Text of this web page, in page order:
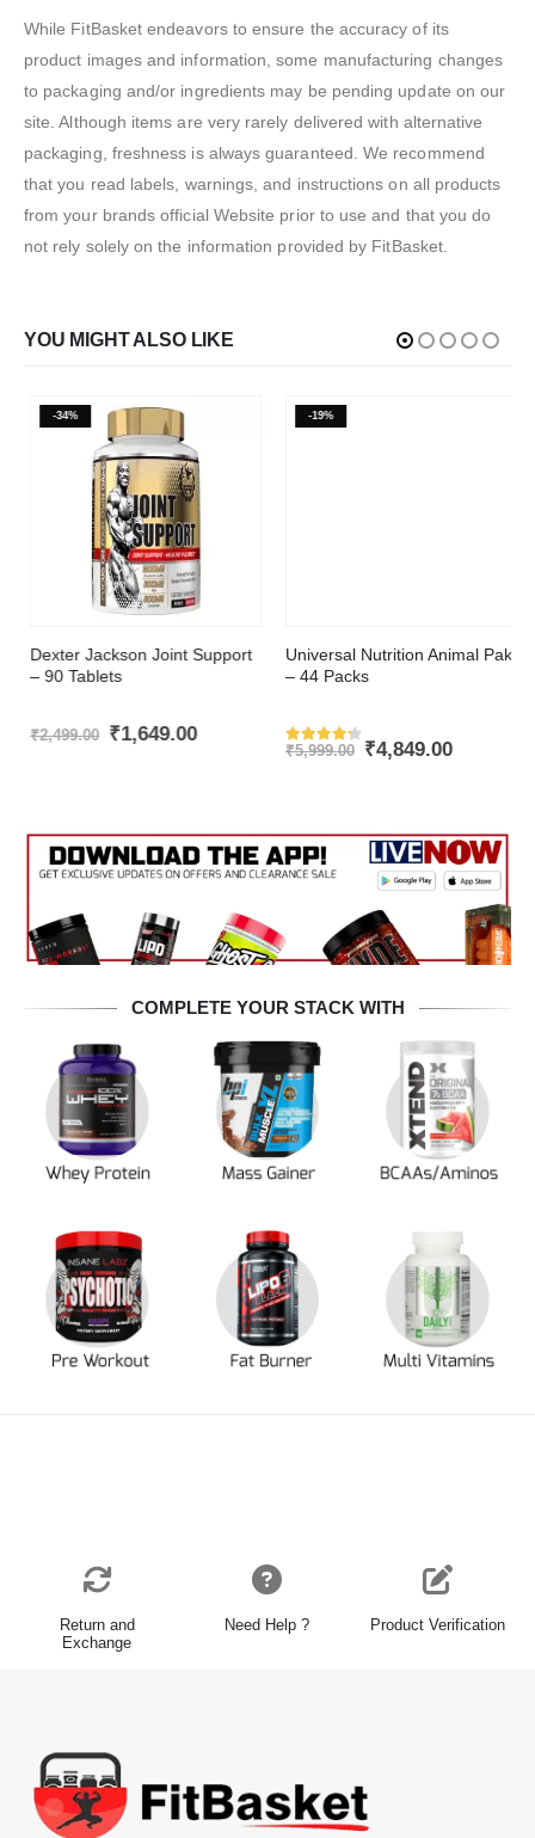
While FitBasket endeavors to ensure the accuracy of its
product images and information, some manufacturing changes
to packaging and/or ingredients may be pending update on our
site. Although items are very rarely delivered with alternative
packaging, freshness is always guaranteed. We recommend
that you read labels, warnings, and instructions on all products
from your brands official Website prior to use and that you do
not rely solely on the information provided by FitBasket.
YOU MIGHT ALSO LIKE
-34%
Dexter Jackson Joint Support
– 90 Tablets
₹2,499.00
Original
price
₹1,649.00Current
-19%
Universal Nutrition Animal Pak
– 44 Packs
Rated4.2 out of 5
₹5,999.00
Original
price
₹4,849.00Current
COMPLETE YOUR STACK WITH
Return and
Exchange
Need Help ? Product Verification